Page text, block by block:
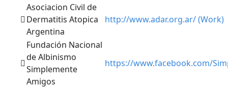
Asociacion Civil de
Dermatitis Atopica
Argentina
http://www.adar.org.ar/ (Work)
Fundación Nacional
de Albinismo
Simplemente
Amigos
https://www.facebook.com/